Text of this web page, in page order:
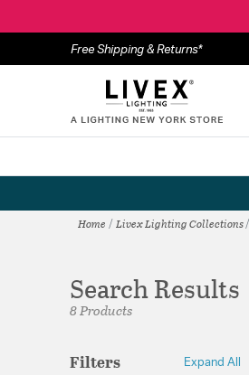
Free Shipping & Returns*
Home Livex Lighting Collections
Search Results
8 Products
Filters Expand All